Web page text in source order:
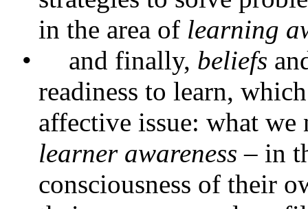
in the area of learning
•
and finally, beliefs
readiness to learn,
affective issue: what
learner awareness – in
consciousness of their